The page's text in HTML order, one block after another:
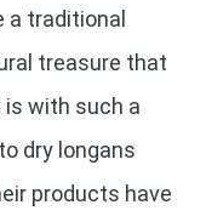
a traditional
treasure that
is with such a
dry longans
products have